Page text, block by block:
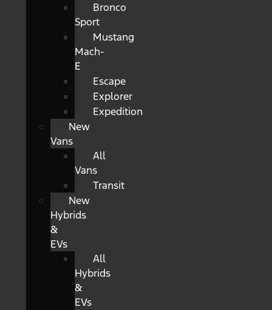
Bronco
Sport
Mustang
Mach-
E
Escape
Explorer
Expedition
New
Vans
All
Vans
Transit
New
Hybrids
&
EVs
All
Hybrids
&
EVs